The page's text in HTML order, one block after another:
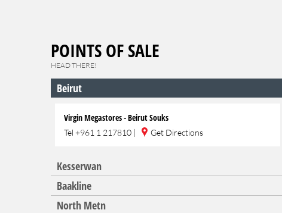
POINTS OF SALE
HEAD THERE!
Beirut
Virgin Megastores - Beirut Souks
Tel +961 1 217810 | Get Directions
Kesserwan
Baakline
North Metn